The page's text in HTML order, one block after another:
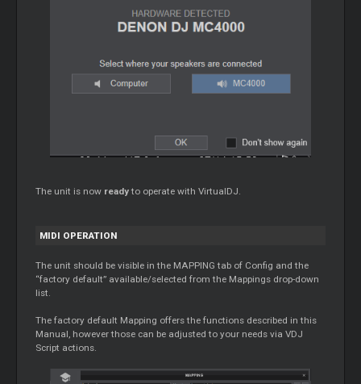
The unit is now readyto operate with VirtualDJ.
MIDI OPERATION
The unit should be visible in the MAPPING tab of Config and the
“factory default” available/selected from the Mappings drop-down
list.
The factory default Mapping offers the functions described in this
Manual, however those can be adjusted to your needs via VDJ
Script actions.